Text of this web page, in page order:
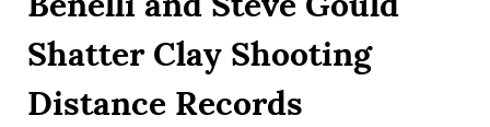
Shatter Clay Shooting
Distance Records